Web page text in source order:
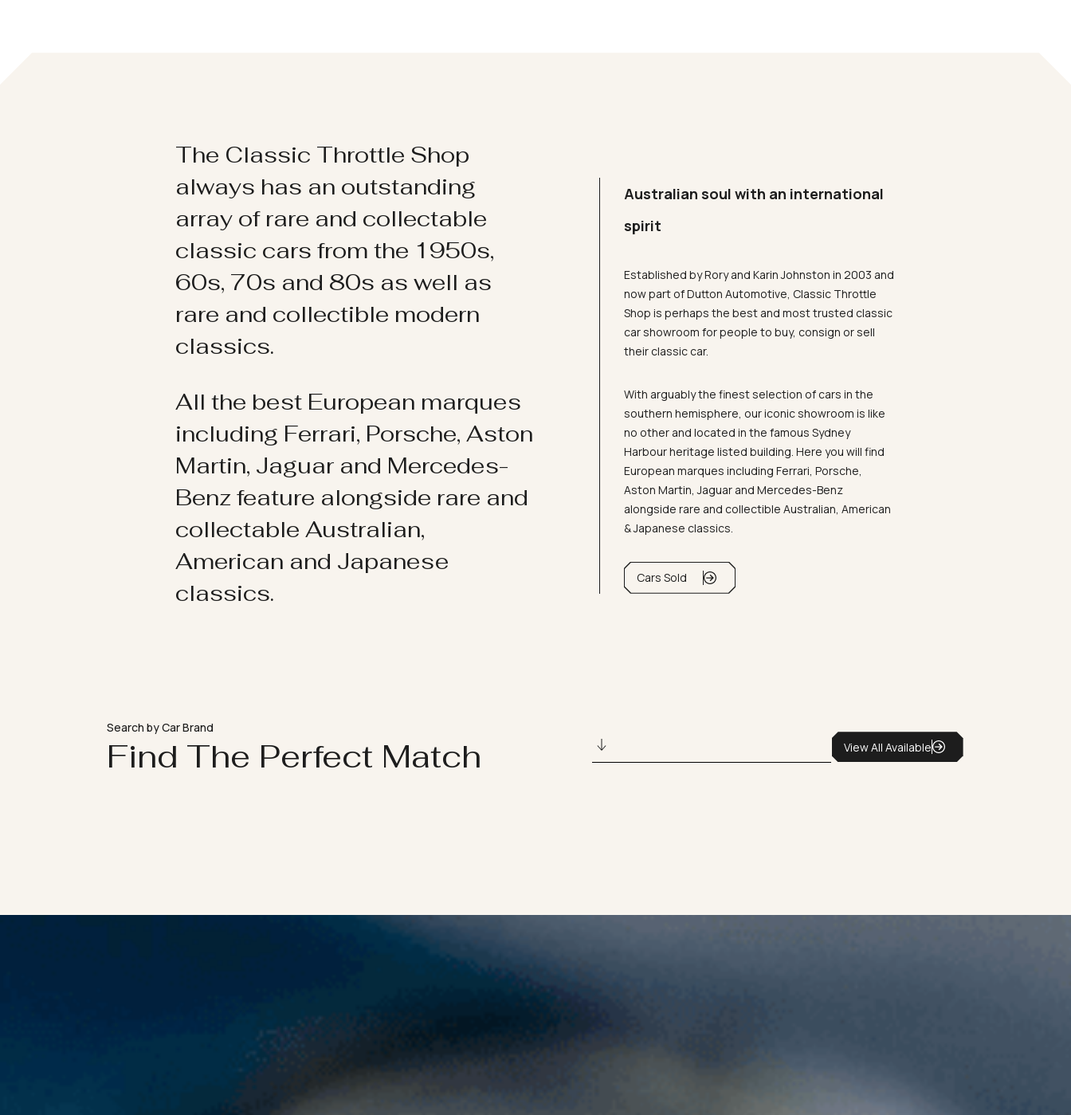
The Classic Throttle Shop
always has an outstanding
array of rare and collectable
classic cars from the 1950s,
60s, 70s and 80s as well as
rare and collectible modern
classics.
All the best European marques
including Ferrari, Porsche, Aston
Martin, Jaguar and Mercedes-
Benz feature alongside rare and
collectable Australian,
American and Japanese
classics.
Australian soul with an international
spirit
Established by Rory and Karin Johnston in 2003 and
now part of Dutton Automotive, Classic Throttle
Shop is perhaps the best and most trusted classic
car showroom for people to buy, consign or sell
their classic car.
With arguably the finest selection of cars in the
southern hemisphere, our iconic showroom is like
no other and located in the famous Sydney
Harbour heritage listed building. Here you will find
European marques including Ferrari, Porsche,
Aston Martin, Jaguar and Mercedes-Benz
alongside rare and collectible Australian, American
& Japanese classics.
Cars Sold
Search by Car Brand
Find The Perfect Match View All Available